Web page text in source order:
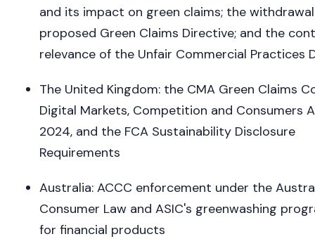
and its impact on green claims; the
proposed Green Claims Directive; and the
relevance of the Unfair Commercial Practices
The United Kingdom: the CMA Green Claims
Digital Markets, Competition and Consumers
2024, and the FCA Sustainability Disclosure
Requirements
Australia: ACCC enforcement under the
Consumer Law and ASIC's greenwashing
for financial products